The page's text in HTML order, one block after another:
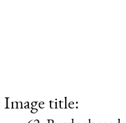
Image title: